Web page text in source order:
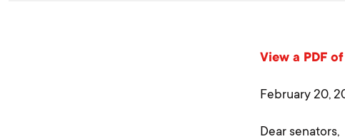
View a PDF
February 20,
Dear senators,